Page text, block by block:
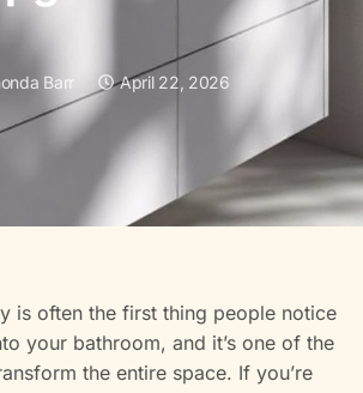
Barr April 22, 2026
is often the first thing people notice
your bathroom, and it’s one of the
the entire space. If you’re